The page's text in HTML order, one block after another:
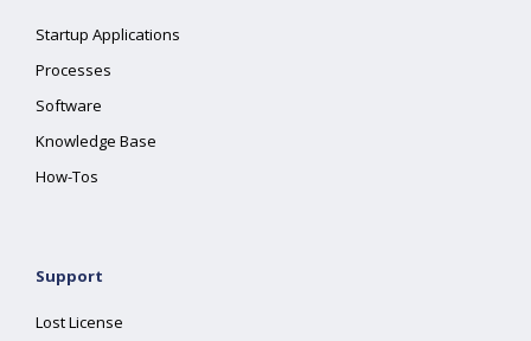
Startup Applications
Processes
Software
Knowledge Base
How-Tos
Support
Lost License